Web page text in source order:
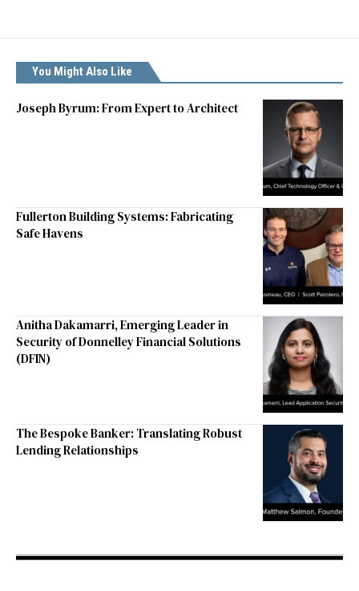
You Might Also Like
Joseph Byrum: From Expert to Architect
Fullerton Building Systems: Fabricating
Safe Havens
Anitha Dakamarri, Emerging Leader in
Security of Donnelley Financial Solutions
(DFIN)
The Bespoke Banker: Translating Robust
Lending Relationships